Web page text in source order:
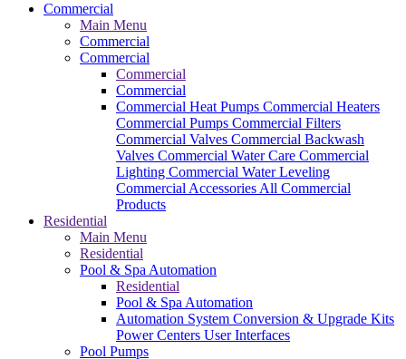
Commercial
Main Menu
Commercial
Commercial
Commercial
Commercial
Commercial Heat Pumps Commercial Heaters
Commercial Pumps Commercial Filters
Commercial Valves Commercial Backwash
Valves Commercial Water Care Commercial
Lighting Commercial Water Leveling
Commercial Accessories All Commercial
Products
Residential
Main Menu
Residential
Pool & Spa Automation
Residential
Pool & Spa Automation
Automation System Conversion & Upgrade Kits
Power Centers User Interfaces
Pool Pumps